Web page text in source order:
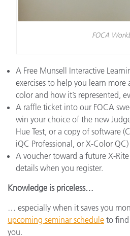
FOCA
A Free Munsell Interactive
exercises to help you learn
color and how it’s represented,
A raffle ticket into our FOCA
win your choice of the new
Hue Test, or a copy of software
iQC Professional, or X-Color
A voucher toward a future X-
details when you register.
Knowledge is priceless…
… especially when it saves you
upcoming seminar schedule to find
you.